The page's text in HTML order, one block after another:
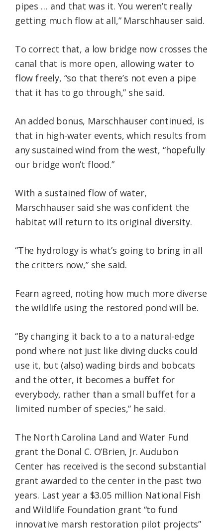
pipes … and that was it. You weren’t really
getting much flow at all,” Marschhauser said.
To correct that, a low bridge now crosses the
canal that is more open, allowing water to
flow freely, “so that there’s not even a pipe
that it has to go through,” she said.
An added bonus, Marschhauser continued, is
that in high-water events, which results from
any sustained wind from the west, “hopefully
our bridge won’t flood.”
With a sustained flow of water,
Marschhauser said she was confident the
habitat will return to its original diversity.
“The hydrology is what’s going to bring in all
the critters now,” she said.
Fearn agreed, noting how much more diverse
the wildlife using the restored pond will be.
“By changing it back to a to a natural-edge
pond where not just like diving ducks could
use it, but (also) wading birds and bobcats
and the otter, it becomes a buffet for
everybody, rather than a small buffet for a
limited number of species,” he said.
The North Carolina Land and Water Fund
grant the Donal C. O’Brien, Jr. Audubon
Center has received is the second substantial
grant awarded to the center in the past two
years. Last year a $3.05 million National Fish
and Wildlife Foundation grant “to fund
innovative marsh restoration pilot projects”